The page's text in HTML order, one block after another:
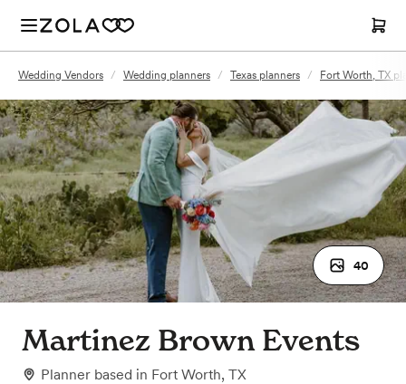
Wedding Vendors / Wedding planners / Texas planners / Fort Worth, TX
40
Martinez Brown Events
Planner based in Fort Worth, TX